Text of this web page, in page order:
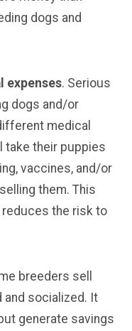
dogs and
expenses. Serious
dogs and/or
medical
take their puppies
vaccines, and/or
them. This
the risk to
breeders sell
and socialized. It
generate savings